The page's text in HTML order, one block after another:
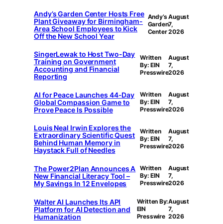
Andy’s Garden Center Hosts Free
Plant Giveaway for Birmingham-
Area School Employees to Kick
Off the New School Year
Andy’s
Garden
Center
August
7,
2026
SingerLewak to Host Two-Day
Training on Government
Accounting and Financial
Reporting
Written
By: EIN
Presswire
August
7,
2026
AI for Peace Launches 44-Day
Global Compassion Game to
Prove Peace Is Possible
Written
By: EIN
Presswire
August
7,
2026
Louis Neal Irwin Explores the
Extraordinary Scientific Quest
Behind Human Memory in
Haystack Full of Needles
Written
By: EIN
Presswire
August
7,
2026
The Power2Plan Announces A
New Financial Literacy Tool –
My Savings In 12 Envelopes
Written
By: EIN
Presswire
August
7,
2026
Walter AI Launches Its API
Platform for AI Detection and
Humanization
Written By:
EIN
Presswire
August
7,
2026